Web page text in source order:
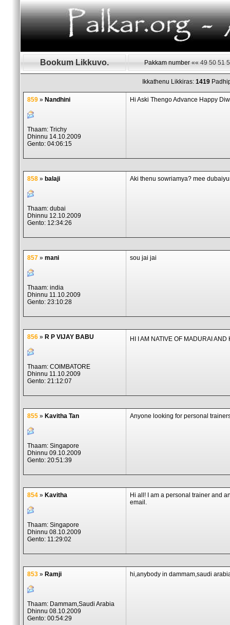
Bookum Likkuvo. Pakkam number «« 49 50 51
Ikkathenu Likkiras: 1419
859 » Nandhini
Thaam: Trichy
Dhinnu 14.10.2009
Gento: 04:06:15
Hi Aski Thengo Advance Happy
858 » balaji
Thaam: dubai
Dhinnu 12.10.2009
Gento: 12:34:26
Aki thenu sowriamya? mee
857 » mani
Thaam: india
Dhinnu 11.10.2009
Gento: 23:10:28
sou jai jai
856 » R P VIJAY BABU
Thaam: COIMBATORE
Dhinnu 11.10.2009
Gento: 21:12:07
HI I AM NATIVE OF MADURAI
855 » Kavitha Tan
Thaam: Singapore
Dhinnu 09.10.2009
Gento: 20:51:39
Anyone looking for personal
854 » Kavitha
Thaam: Singapore
Dhinnu 08.10.2009
Gento: 11:29:02
Hi all! I am a personal trainer and
email.
853 » Ramji
Thaam: Dammam,Saudi Arabia
Dhinnu 08.10.2009
Gento: 00:54:29
hi,anybody in dammam,saudi